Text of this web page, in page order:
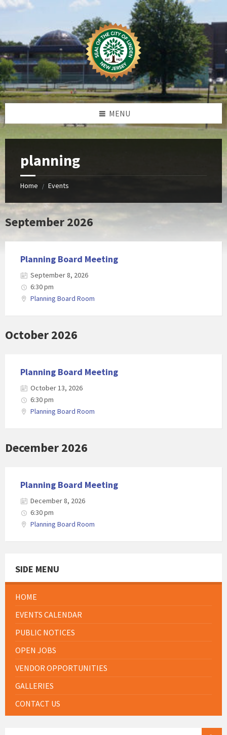
Skip
Skip
Skip
MENU
planning
Home / Events
September 2026
Planning Board Meeting
September 8, 2026
6:30 pm
Planning Board Room
October 2026
Planning Board Meeting
October 13, 2026
6:30 pm
Planning Board Room
December 2026
Planning Board Meeting
December 8, 2026
6:30 pm
Planning Board Room
SIDE MENU
HOME
EVENTS CALENDAR
PUBLIC NOTICES
OPEN JOBS
VENDOR OPPORTUNITIES
GALLERIES
CONTACT US